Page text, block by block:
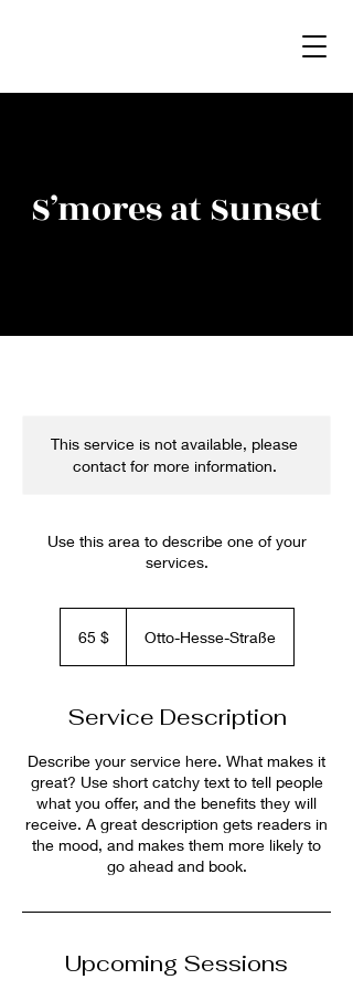
S’mores at Sunset
This service is not available, please
contact for more information.
Use this area to describe one of your
services.
Dollar65 $ Otto-Hesse-Straße
Service Description
Describe your service here. What makes it
great? Use short catchy text to tell people
what you offer, and the benefits they will
receive. A great description gets readers in
the mood, and makes them more likely to
go ahead and book.
Upcoming Sessions